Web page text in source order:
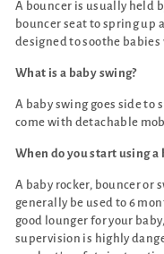
A bouncer is usually held
bouncer seat to spring up
designed to soothe
What is a baby swing?
A baby swing goes side to
come with detachable
When do you start using a
A baby rocker, bouncer or
generally be used to 6
good lounger for your
supervision is highly